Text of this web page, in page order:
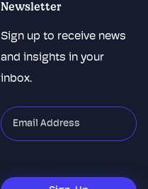
Newsletter
Sign up to receive news
and insights in your
inbox.
"*
indicates
fields